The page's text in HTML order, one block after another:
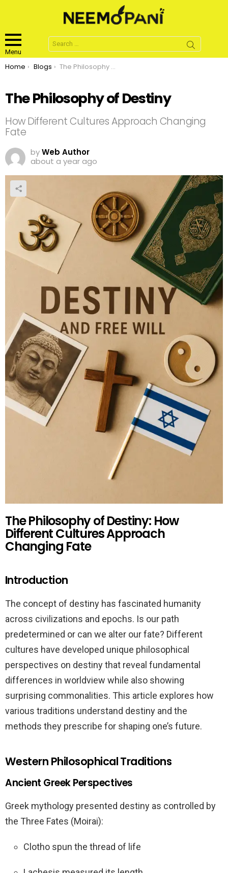
Menu
Search
for:
You are here:
Home Blogs The Philosophy of Destiny
The Philosophy of Destiny
How Different Cultures Approach Changing
Fate
byWeb Author
about a year ago
The Philosophy of Destiny: How
Different Cultures Approach
Changing Fate
Introduction
The concept of destiny has fascinated humanity
across civilizations and epochs. Is our path
predetermined or can we alter our fate? Different
cultures have developed unique philosophical
perspectives on destiny that reveal fundamental
differences in worldview while also showing
surprising commonalities. This article explores how
various traditions understand destiny and the
methods they prescribe for shaping one’s future.
Western Philosophical Traditions
Ancient Greek Perspectives
Greek mythology presented destiny as controlled by
the Three Fates (Moirai):
Clotho spun the thread of life